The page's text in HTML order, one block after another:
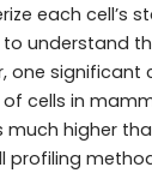
each cell’s
understand
one significant
cells in
much higher
profiling